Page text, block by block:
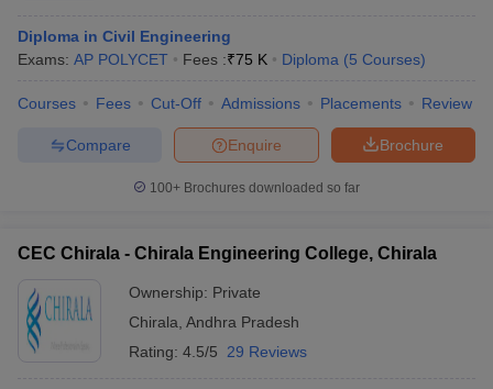
Diploma in Civil Engineering
Exams: AP POLYCET Fees :₹75 K Diploma (5 Courses)
Courses Fees Cut-Off Admissions Placements Review
Brochure
Enquire
Compare
100+ Brochures downloaded so far
CEC Chirala - Chirala Engineering College, Chirala
Ownership: Private
Chirala Andhra Pradesh
Rating: 4.5/5 29 Reviews